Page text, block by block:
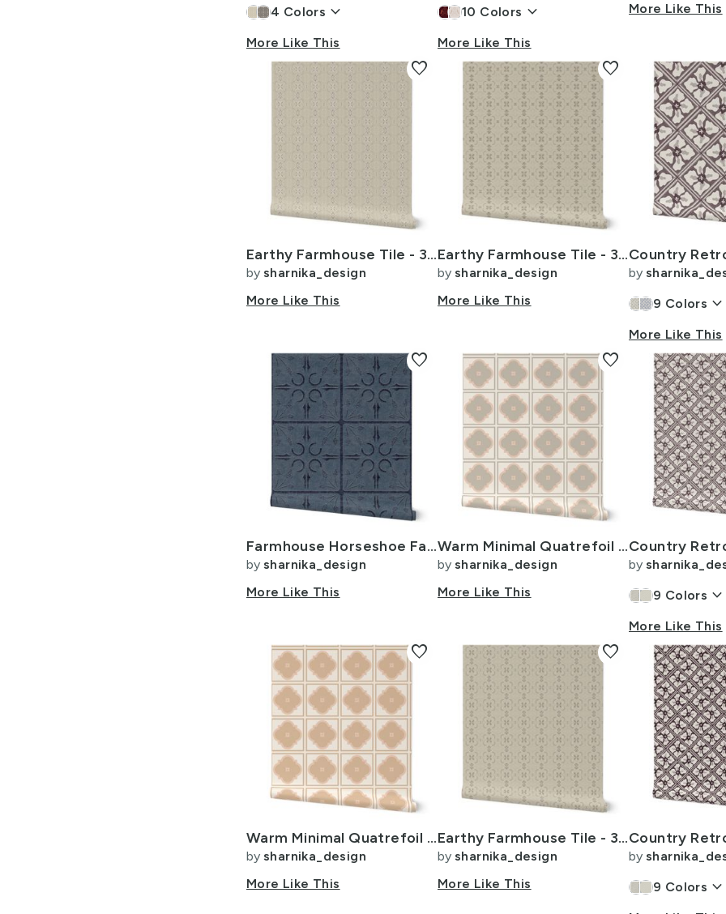
4 Colors keyboard_arrow_down
More Like This
10 Colors keyboard_arrow_down
More Like This
More Like This
Earthy Farmhouse Tile - 3 inch - Beige - Cream - Chocolate Brown
by sharnika_design
More Like This
favorite
Earthy Farmhouse Tile - 3 inch - Beige - Tan - Chocolate Brown
by sharnika_design
More Like This
favorite
by
9 Colors keyboard_arrow_down
More Like This
Farmhouse Horseshoe Faux Stone Wall Tile -L 12i- blue denim
by sharnika_design
More Like This
favorite
Warm Minimal Quatrefoil Tile - 4 x 24inch - Beige Peach Pink
by sharnika_design
More Like This
favorite
by
9 Colors keyboard_arrow_down
More Like This
Warm Minimal Quatrefoil Tile - 4 x 24inch - Honey Peach Pink
by sharnika_design
More Like This
favorite
Earthy Farmhouse Tile - 3 inch - Beige - Tan - Cream - Chocolate Brown
by sharnika_design
More Like This
favorite
by
9 Colors keyboard_arrow_down